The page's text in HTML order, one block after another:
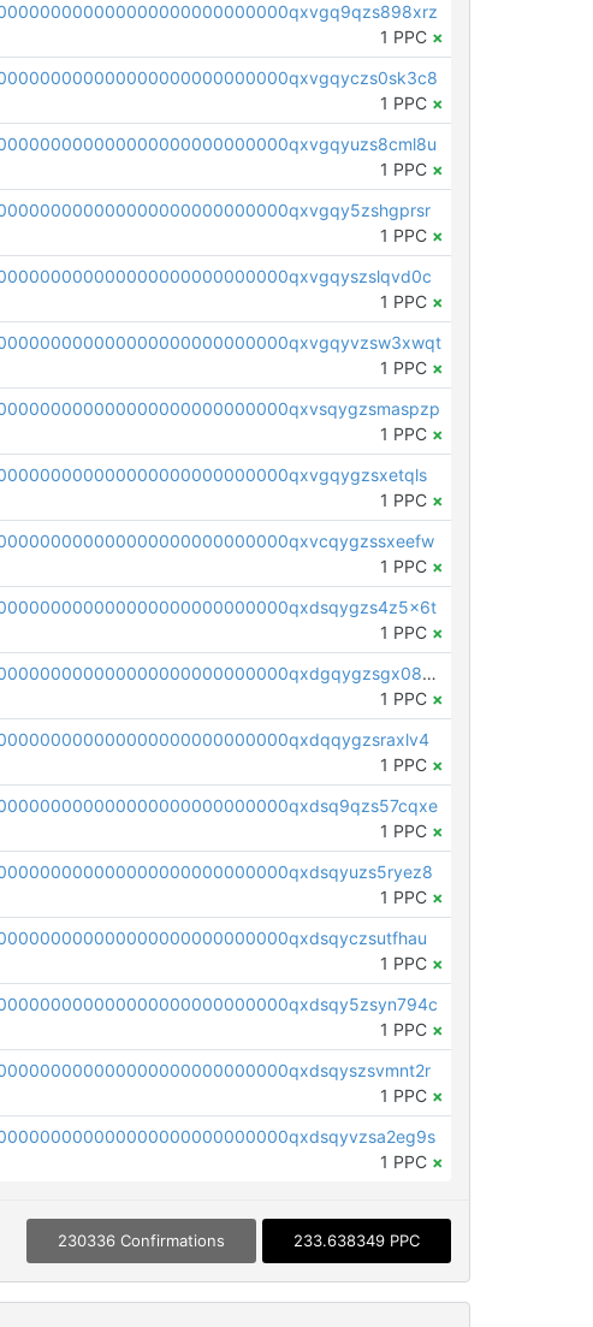
1 PPC ×
1 PPC ×
1 PPC ×
1 PPC ×
1 PPC ×
1 PPC ×
1 PPC ×
1 PPC ×
1 PPC ×
1 PPC ×
pc1qcanvas0000000000000000000000000000000000000qxdgqygzsgx0886
1 PPC ×
1 PPC ×
1 PPC ×
1 PPC ×
1 PPC ×
1 PPC ×
1 PPC ×
1 PPC ×
230336 Confirmations 233.638349 PPC